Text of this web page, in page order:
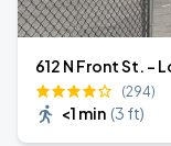
612 N Front St. -
(294)
<1 min (3 ft)